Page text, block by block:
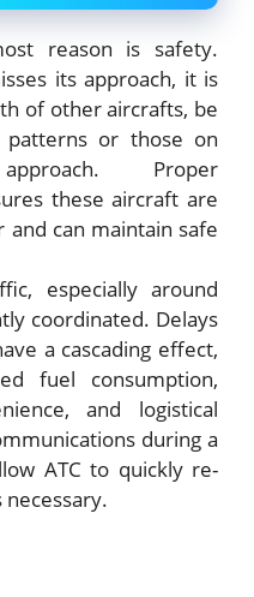
reason is safety.
its approach, it is
of other aircrafts, be
or those on
Proper
these aircraft are
can maintain safe
especially around
coordinated. Delays
a cascading effect,
fuel consumption,
and logistical
during a
ATC to quickly re-
necessary.